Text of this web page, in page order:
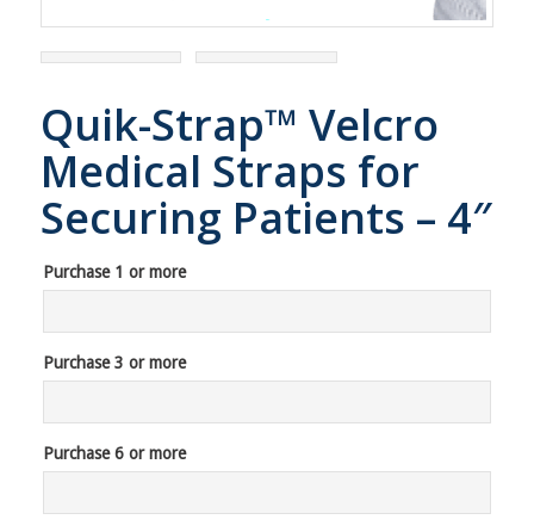
Quik-Strap™ Velcro
Medical Straps for
Securing Patients – 4″
Purchase 1 or more
Purchase 3 or more
Purchase 6 or more